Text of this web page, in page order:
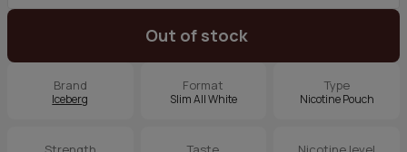
Out of stock
Brand
Iceberg
Format
Slim All White
Type
Nicotine Pouch